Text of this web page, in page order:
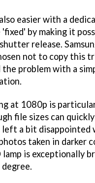
easier with a
by making it
release.
not to copy this
the problem with a
at 1080p is
file sizes can
left a bit disappointed
taken in darker
is exceptionally